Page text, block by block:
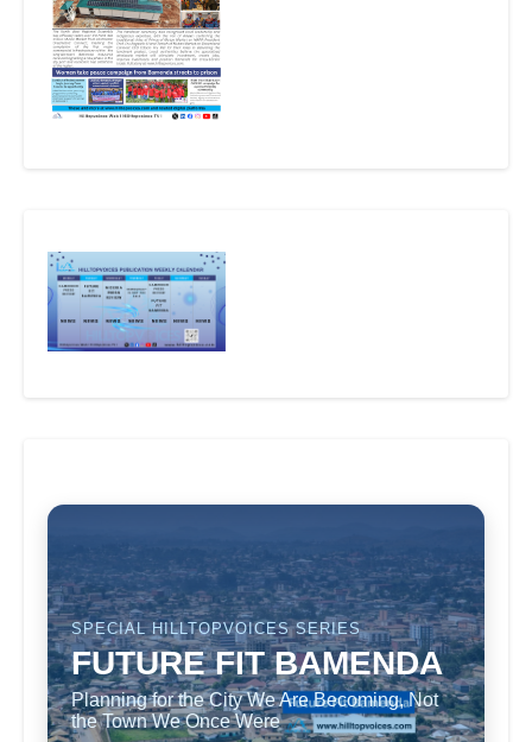
SPECIAL HILLTOPVOICES SERIES
FUTURE FIT BAMENDA
Planning for the City We Are Becoming, Not
the Town We Once Were